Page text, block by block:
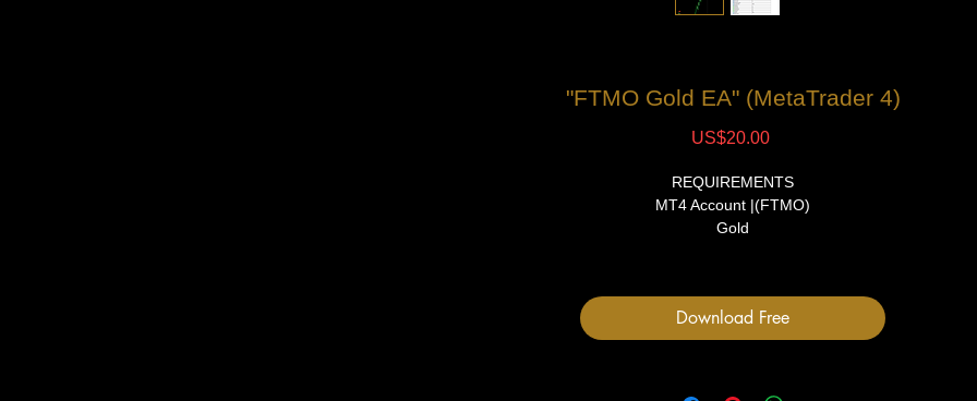
"FTMO Gold EA" (MetaTrader 4)
US$20.00Price
REQUIREMENTS
MT4 Account |(FTMO)
Gold
FILES
1 Expert Advisor file
User Manual
Download Free